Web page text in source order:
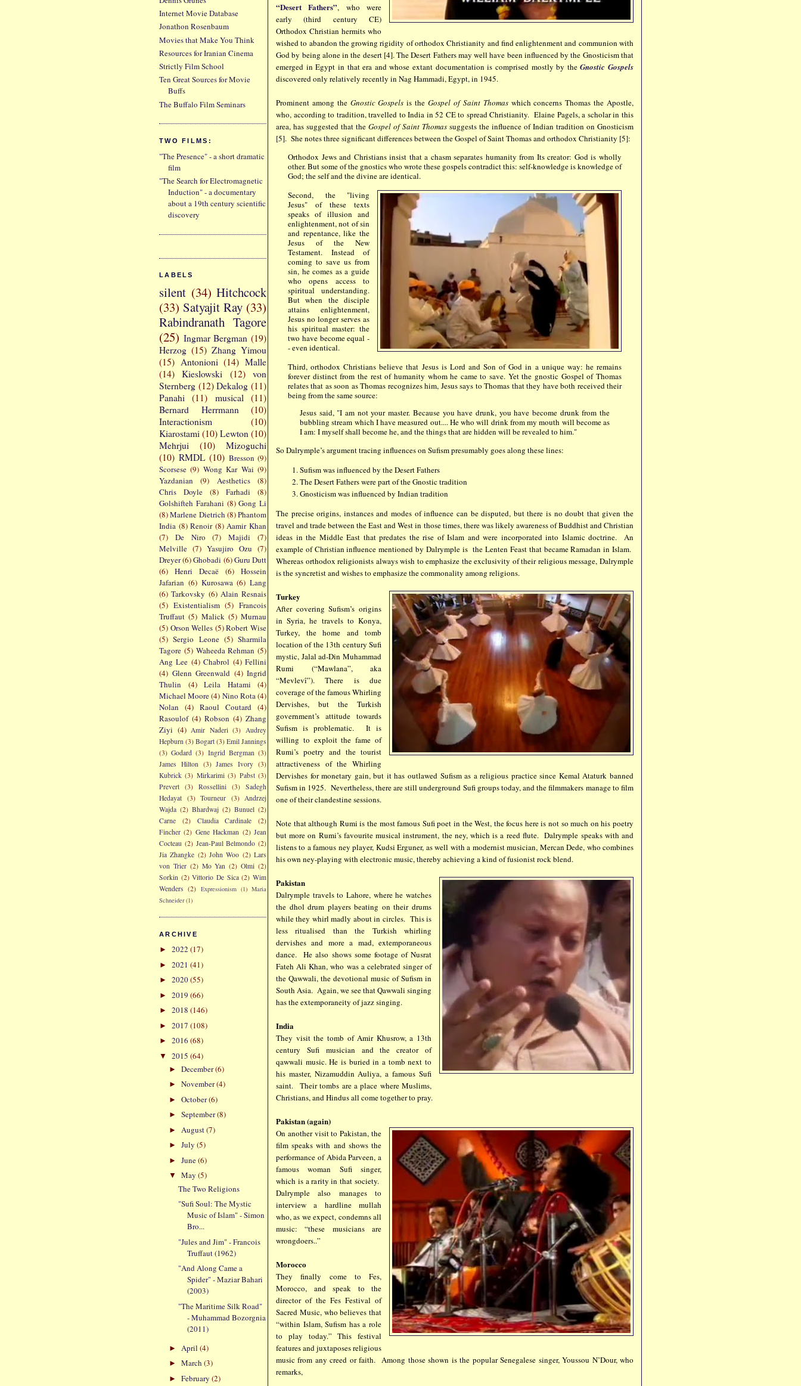
“Desert Fathers”, who were
early (third century CE)
Orthodox Christian hermits who
wished to abandon the growing rigidity of orthodox Christianity and find enlightenment and communion with
God by being alone in the desert [4]. The Desert Fathers may well have been influenced by the Gnosticism that
emerged in Egypt in that era and whose extant documentation is comprised mostly by theGnostic Gospels
discovered only relatively recently in Nag Hammadi, Egypt, in 1945.
Prominent among the Gnostic Gospels is theGospel of Saint Thomaswhich concerns Thomas the Apostle,
who, according to tradition, travelled to India in 52 CE to spread Christianity. Elaine Pagels, a scholar in this
area, has suggested that the Gospel of Saint Thomas suggests the influence of Indian tradition on Gnosticism
[5]. She notes three significant differences between the Gospel of Saint Thomas and orthodox Christianity [5]:
Orthodox Jews and Christians insist that a chasm separates humanity from Its creator: God is wholly
other. But some of the gnostics who wrote these gospels contradict this: self-knowledge is knowledge of
God; the self and the divine are identical.
Second, the "living
Jesus" of these texts
speaks of illusion and
enlightenment, not of sin
and repentance, like the
Jesus of the New
Testament. Instead of
coming to save us from
sin, he comes as a guide
who opens access to
spiritual understanding.
But when the disciple
attains enlightenment,
Jesus no longer serves as
his spiritual master: the
two have become equal -
- even identical.
Third, orthodox Christians believe that Jesus is Lord and Son of God in a unique way: he remains
forever distinct from the rest of humanity whom he came to save. Yet the gnostic Gospel of Thomas
relates that as soon as Thomas recognizes him, Jesus says to Thomas that they have both received their
being from the same source:
Jesus said, "I am not your master. Because you have drunk, you have become drunk from the
bubbling stream which I have measured out.... He who will drink from my mouth will become as
I am: I myself shall become he, and the things that are hidden will be revealed to him."
So Dalrymple’s argument tracing influences on Sufism presumably goes along these lines:
Sufism was influenced by the Desert Fathers
The Desert Fathers were part of the Gnostic tradition
Gnosticism was influenced by Indian tradition
The precise origins, instances and modes of influence can be disputed, but there is no doubt that given the
travel and trade between the East and West in those times, there was likely awareness of Buddhist and Christian
ideas in the Middle East that predates the rise of Islam and were incorporated into Islamic doctrine. An
example of Christian influence mentioned by Dalrymple is the Lenten Feast that became Ramadan in Islam.
Whereas orthodox religionists always wish to emphasize the exclusivity of their religious message, Dalrymple
is the syncretist and wishes to emphasize the commonality among religions.
Turkey
After covering Sufism’s origins
in Syria, he travels to Konya,
Turkey, the home and tomb
location of the 13th century Sufi
mystic, Jalal ad-Din Muhammad
Rumi (“Mawlana”, aka
“Mevlevî”). There is due
coverage of the famous Whirling
Dervishes, but the Turkish
government’s attitude towards
Sufism is problematic. It is
willing to exploit the fame of
Rumi’s poetry and the tourist
attractiveness of the Whirling
Dervishes for monetary gain, but it has outlawed Sufism as a religious practice since Kemal Ataturk banned
Sufism in 1925. Nevertheless, there are still underground Sufi groups today, and the filmmakers manage to film
one of their clandestine sessions.
Note that although Rumi is the most famous Sufi poet in the West, the focus here is not so much on his poetry
but more on Rumi’s favourite musical instrument, the ney, which is a reed flute. Dalrymple speaks with and
listens to a famous ney player, Kudsi Erguner, as well with a modernist musician, Mercan Dede, who combines
his own ney-playing with electronic music, thereby achieving a kind of fusionist rock blend.
Pakistan
Dalrymple travels to Lahore, where he watches
the dhol drum players beating on their drums
while they whirl madly about in circles. This is
less ritualised than the Turkish whirling
dervishes and more a mad, extemporaneous
dance. He also shows some footage of Nusrat
Fateh Ali Khan, who was a celebrated singer of
the Qawwali, the devotional music of Sufism in
South Asia. Again, we see that Qawwali singing
has the extemporaneity of jazz singing.
India
They visit the tomb of Amir Khusrow, a 13th
century Sufi musician and the creator of
qawwali music. He is buried in a tomb next to
his master, Nizamuddin Auliya, a famous Sufi
saint. Their tombs are a place where Muslims,
Christians, and Hindus all come together to pray.
Pakistan (again)
On another visit to Pakistan, the
film speaks with and shows the
performance of Abida Parveen, a
famous woman Sufi singer,
which is a rarity in that society.
Dalrymple also manages to
interview a hardline mullah
who, as we expect, condemns all
music: “these musicians are
wrongdoers..”
Morocco
They finally come to Fes,
Morocco, and speak to the
director of the Fes Festival of
Sacred Music, who believes that
“within Islam, Sufism has a role
to play today.” This festival
features and juxtaposes religious
music from any creed or faith. Among those shown is the popular Senegalese singer, Youssou N’Dour, who
remarks,
Internet Movie Database
Jonathon Rosenbaum
Movies that Make You Think
Resources for Iranian Cinema
Strictly Film School
Ten Great Sources for Movie
Buffs
The Buffalo Film Seminars
TWO FILMS:
"The Presence" - a short dramatic
film
"The Search for Electromagnetic
Induction" - a documentary
about a 19th century scientific
discovery
LABELS
silent (34) Hitchcock
(33) Satyajit Ray (33)
Rabindranath Tagore
(25) Ingmar Bergman (19)
Herzog (15) Zhang Yimou
(15) Antonioni (14) Malle
(14)
Kieslowski (12)
von
Sternberg (12) Dekalog (11)
Panahi
(11) musical
(11)
Bernard Herrmann
(10)
Interactionism
(10)
Kiarostami (10) Lewton (10)
Mehrjui
(10)
Mizoguchi
(10) RMDL (10) Bresson (9)
Scorsese (9) Wong Kar Wai (9)
Yazdanian
(9) Aesthetics
(8)
Chris Doyle
(8) Farhadi
(8)
Golshifteh Farahani (8) Gong Li
(8)Marlene Dietrich (8)Phantom
India (8) Renoir (8) Aamir Khan
(7)
De Niro (7) Majidi
(7)
Melville (7) Yasujiro Ozu (7)
Dreyer(6)Ghobadi (6)Guru Dutt
(6)
Henri Decaë (6)
Hossein
Jafarian (6) Kurosawa (6) Lang
(6) Tarkovsky (6) Alain Resnais
(5) Existentialism (5) Francois
Truffaut (5) Malick (5) Murnau
(5) Orson Welles (5) Robert Wise
(5) Sergio Leone (5) Sharmila
Tagore (5) Waheeda Rehman (5)
Ang Lee (4) Chabrol (4) Fellini
(4) Glenn Greenwald (4) Ingrid
Thulin
(4) Leila Hatami
(4)
Michael Moore(4) Nino Rota(4)
Nolan
(4) Raoul Coutard (4)
Rasoulof (4) Robson (4) Zhang
Ziyi (4) Amir Naderi (3) Audrey
Hepburn (3) Bogart (3) Emil Jannings
(3) Godard (3) Ingrid Bergman (3)
James Hilton (3) James Ivory (3)
Kubrick (3) Mirkarimi (3) Pabst (3)
Prevert (3) Rossellini (3) Sadegh
Hedayat (3) Tourneur (3)
Andrzej
Wajda (2) Bhardwaj (2) Bunuel (2)
Carne
(2) Claudia Cardinale
(2)
Fincher (2) Gene Hackman (2) Jean
Cocteau (2) Jean-Paul Belmondo (2)
Jia Zhangke (2) John Woo (2) Lars
von Trier (2) Mo Yan (2) Olmi (2)
Sorkin (2) Vittorio De Sica (2) Wim
Wenders (2) Expressionism (1) Maria
Schneider (1)
ARCHIVE
► 2022 (17)
► 2021 (41)
► 2020(55)
► 2019 (66)
► 2018 (146)
► 2017 (108)
► 2016 (68)
▼ 2015 (64)
► December(6)
► November(4)
► October(6)
► September(8)
► August(7)
► July (5)
► June(6)
▼ May (5)
The Two Religions
"Sufi Soul: The Mystic
Music of Islam" - Simon
Bro...
"Jules and Jim" - Francois
Truffaut (1962)
"And Along Came a
Spider" - Maziar Bahari
(2003)
"The Maritime Silk Road"
- Muhammad Bozorgnia
(2011)
► April (4)
► March (3)
► February (2)